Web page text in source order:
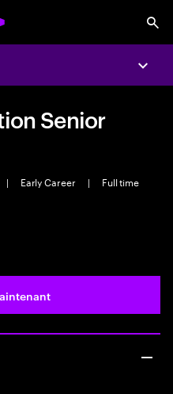
Senior
| Early Career |
Full time
l’emploi